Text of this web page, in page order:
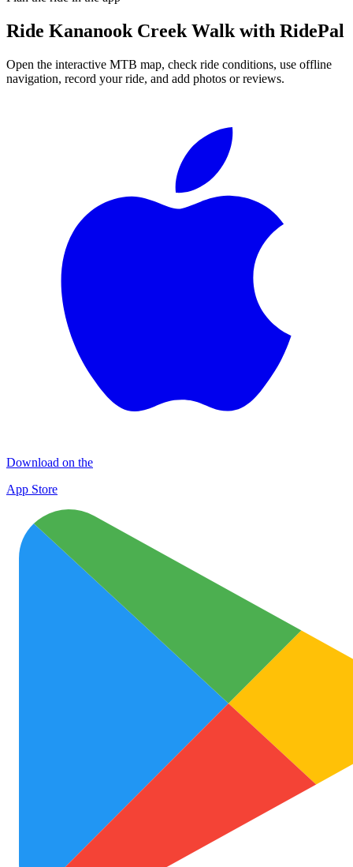
Ride Kananook Creek Walk with RidePal
Open the interactive MTB map, check ride conditions, use offline
navigation, record your ride, and add photos or reviews.
Download on the
App Store